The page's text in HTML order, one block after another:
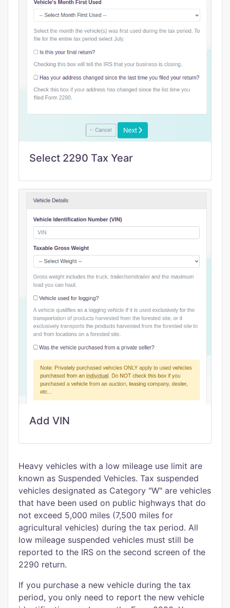
Select 2290 Tax Year
Add VIN
Heavy vehicles with a low mileage use limit are
known as Suspended Vehicles. Tax suspended
vehicles designated as Category "W" are vehicles
that have been used on public highways that do
not exceed 5,000 miles (7,500 miles for
agricultural vehicles) during the tax period. All
low mileage suspended vehicles must still be
reported to the IRS on the second screen of the
2290 return.
If you purchase a new vehicle during the tax
period, you only need to report the new vehicle